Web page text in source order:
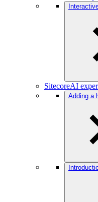
SitecoreAI
Adding a